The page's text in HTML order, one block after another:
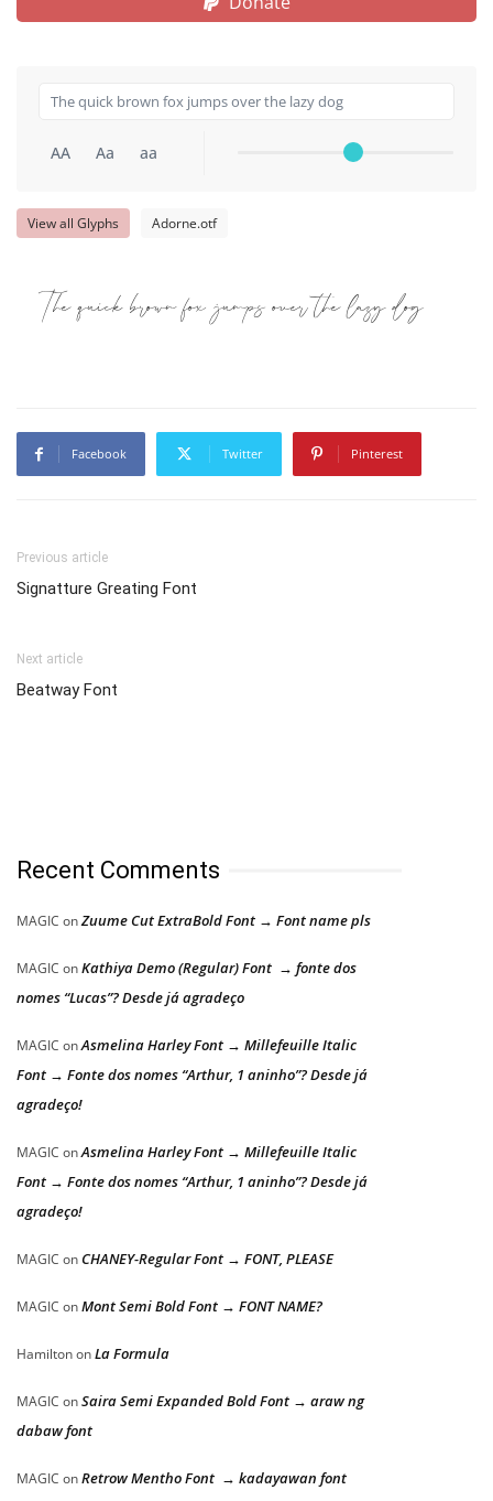
AA Aa aa
View all Glyphs Adorne.otf
The quick brown fox jumps over the lazy dog
Facebook Twitter Pinterest
Previous article
Signatture Greating Font
Next article
Beatway Font
Recent Comments
MAGIC onZuume Cut ExtraBold Font → Font name pls
MAGIC onKathiya Demo (Regular) Font → fonte dos
nomes “Lucas”? Desde já agradeço
MAGIC onAsmelina Harley Font → Millefeuille Italic
Font → Fonte dos nomes “Arthur, 1 aninho”? Desde já
agradeço!
MAGIC onAsmelina Harley Font → Millefeuille Italic
Font → Fonte dos nomes “Arthur, 1 aninho”? Desde já
agradeço!
MAGIC on CHANEY-Regular Font → FONT, PLEASE
MAGIC onMont Semi Bold Font → FONT NAME?
HamiltononLa Formula
MAGIC onSaira Semi Expanded Bold Font → araw ng
dabaw font
MAGIC onRetrow Mentho Font → kadayawan font